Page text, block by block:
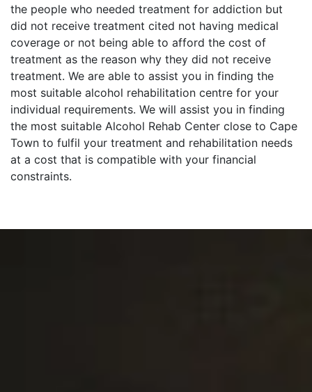
the people who needed treatment for addiction but
did not receive treatment cited not having medical
coverage or not being able to afford the cost of
treatment as the reason why they did not receive
treatment. We are able to assist you in finding the
most suitable alcohol rehabilitation centre for your
individual requirements. We will assist you in finding
the most suitable Alcohol Rehab Center close to Cape
Town to fulfil your treatment and rehabilitation needs
at a cost that is compatible with your financial
constraints.